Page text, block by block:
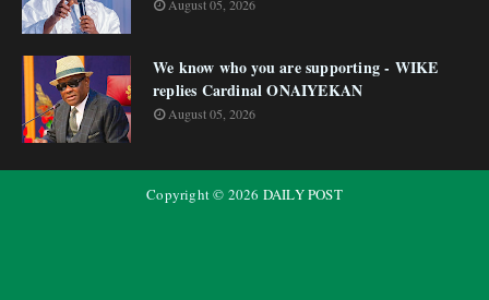
August 05, 2026
We know who you are supporting - WIKE
replies Cardinal ONAIYEKAN
August 05, 2026
Copyright © 2026 DAILY POST